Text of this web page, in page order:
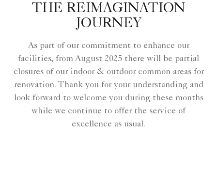
THE REIMAGINATION
JOURNEY
As part of our commitment to enhance our
facilities, from August 2025 there will be partial
closures of our indoor & outdoor common areas for
renovation. Thank you for your understanding and
look forward to welcome you during these months
while we continue to offer the service of
excellence as usual.